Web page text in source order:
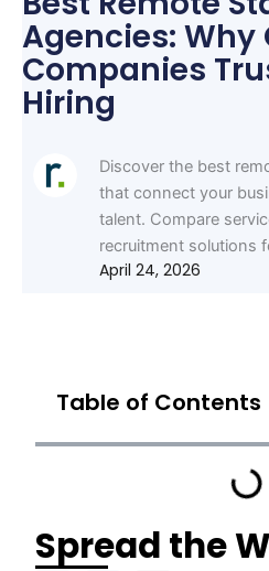
Agencies: Why
Companies
Hiring
Discover the best
that connect your
talent. Compare
recruitment solutions
April 24, 2026
Table of Contents
Spread the